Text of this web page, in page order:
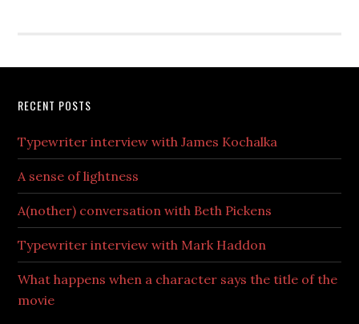
RECENT POSTS
Typewriter interview with James Kochalka
A sense of lightness
A(nother) conversation with Beth Pickens
Typewriter interview with Mark Haddon
What happens when a character says the title of the
movie